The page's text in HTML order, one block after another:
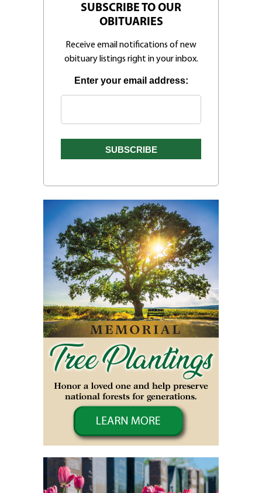
SUBSCRIBE TO OUR
OBITUARIES
Receive email notifications of new
obituary listings right in your inbox.
Enter your email address: